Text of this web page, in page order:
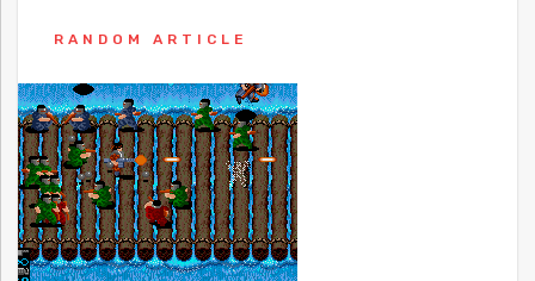
RANDOM ARTICLE